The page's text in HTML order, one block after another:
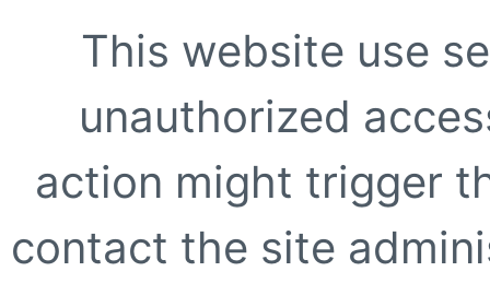
This website use
unauthorized
action might trigger
contact the site